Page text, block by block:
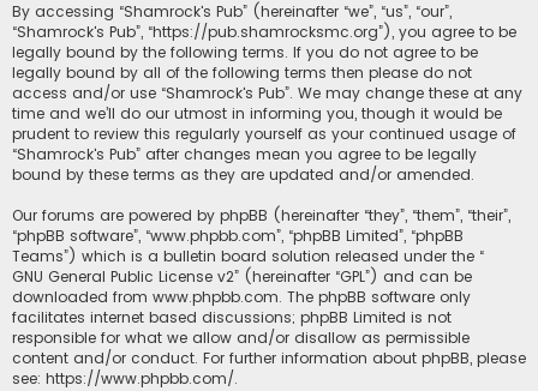
By accessing “Shamrock's Pub” (hereinafter “we”, “us”, “our”,
“Shamrock's Pub”, “https://pub.shamrocksmc.org”), you agree to be
legally bound by the following terms. If you do not agree to be
legally bound by all of the following terms then please do not
access and/or use “Shamrock's Pub”. We may change these at any
time and we’ll do our utmost in informing you, though it would be
prudent to review this regularly yourself as your continued usage of
“Shamrock's Pub” after changes mean you agree to be legally
bound by these terms as they are updated and/or amended.
Our forums are powered by phpBB (hereinafter “they”, “them”, “their”,
“phpBB software”, “www.phpbb.com”, “phpBB Limited”, “phpBB
Teams”) which is a bulletin board solution released under the “
GNU General Public License v2” (hereinafter “GPL”) and can be
downloaded from www.phpbb.com. The phpBB software only
facilitates internet based discussions; phpBB Limited is not
responsible for what we allow and/or disallow as permissible
content and/or conduct. For further information about phpBB, please
see: https://www.phpbb.com/.